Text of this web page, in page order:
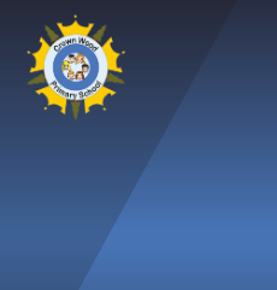
Skip to content ↓